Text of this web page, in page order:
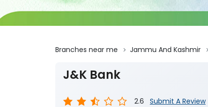
Branches near me Jammu And Kashmir
J&K Bank
2.6 Submit A Review